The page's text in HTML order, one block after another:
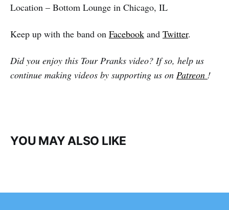
Location – Bottom Lounge in Chicago, IL
Keep up with the band on Facebook and Twitter.
Did you enjoy this Tour Pranks video? If so, help us
continue making videos by supporting us on Patreon !
YOU MAY ALSO LIKE